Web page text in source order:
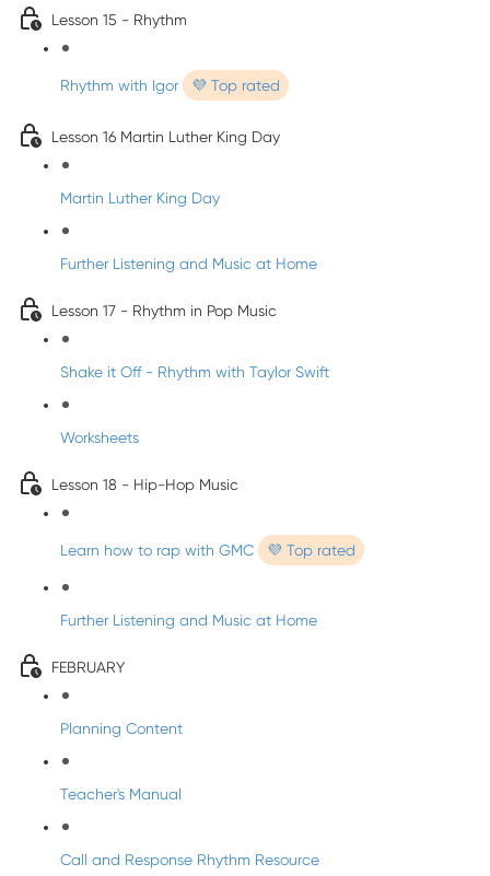
Lesson 15 - Rhythm
Rhythm with Igor 💜 Top rated
Lesson 16 Martin Luther King Day
Martin Luther King Day
Further Listening and Music at Home
Lesson 17 - Rhythm in Pop Music
Shake it Off - Rhythm with Taylor Swift
Worksheets
Lesson 18 - Hip-Hop Music
Learn how to rap with GMC 💜 Top rated
Further Listening and Music at Home
FEBRUARY
Planning Content
Teacher's Manual
Call and Response Rhythm Resource